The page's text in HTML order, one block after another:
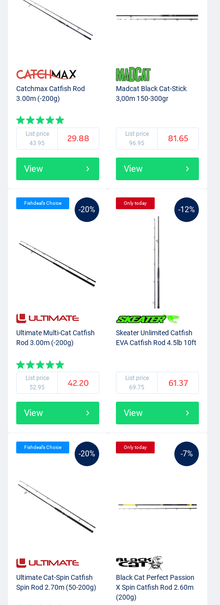
Catchmax Catfish Rod
3.00m (-200g)
List price
43.95
29.88
View
Madcat Black Cat-Stick
3,00m 150-300gr
List price
96.95
81.65
View
-20%
Fishdeal’s Choice
Ultimate Multi-Cat Catfish
Rod 3.00m (-200g)
List price
52.95
42.20
View
-12%
Only today
Skeater Unlimited Catfish
EVA Catfish Rod 4.5lb 10ft
List price
69.75
61.37
View
-20%
Fishdeal’s Choice
Ultimate Cat-Spin Catfish
Spin Rod 2.70m (50-200g)
-7%
Only today
Black Cat Perfect Passion
X Spin Catfish Rod 2.60m
(200g)